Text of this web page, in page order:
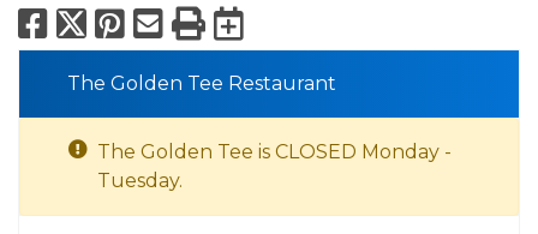
Facebook
X Pinterest
Email
PrintExport to
The Golden Tee Restaurant
The Golden Tee is CLOSED Monday -
Tuesday.